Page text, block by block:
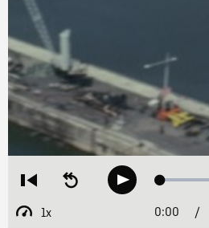
Restart
beginning
Seek
backwardPlay Loaded:
1x
Playback
Current
0:00 /